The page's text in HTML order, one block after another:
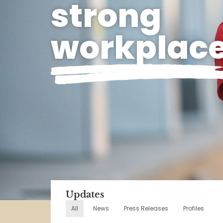
strong
Updates
All News Press Releases Profiles